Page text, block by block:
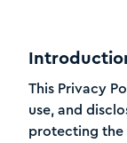
This Privacy
use, and
protecting the